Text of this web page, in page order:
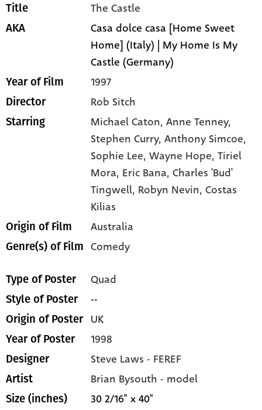
Title The Castle
AKA
Casa dolce casa [Home Sweet
Home] (Italy) | My Home Is My
Castle (Germany)
Year of Film 1997
Director Rob Sitch
Starring Michael Caton,Anne Tenney,
Stephen Curry,Anthony Simcoe,
Sophie Lee,Wayne Hope,Tiriel
Mora, Eric Bana,Charles 'Bud'
Tingwell, Robyn Nevin,Costas
Kilias
Origin of Film Australia
Genre(s) of Film Comedy
Type of Poster Quad
Style of Poster --
Origin of Poster UK
Year of Poster 1998
Designer Steve Laws - FEREF
Artist Brian Bysouth - model
Size (inches) 30 2/16" x 40"